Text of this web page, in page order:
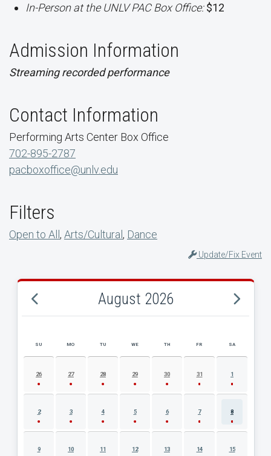
In-Person at the UNLV PAC Box Office:$12
Admission Information
Streaming recorded performance
Contact Information
Performing Arts Center Box Office
702-895-2787
pacboxoffice@unlv.edu
Filters
Open to All, Arts/Cultural, Dance
Update/Fix Event
August 2026
AUGUST 2026 EVENT CALENDAR
SU MO TU WE TH FR SA
26 27 28 29 30 31 1
2 3 4 5 6 7 8
9 10 11 12 13 14 15